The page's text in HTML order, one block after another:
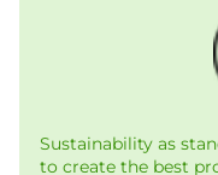
Sustainability as
to create the best